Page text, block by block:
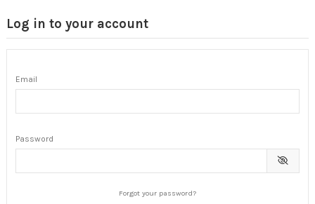
Log in to your account
Email
Password
Forgot your password?